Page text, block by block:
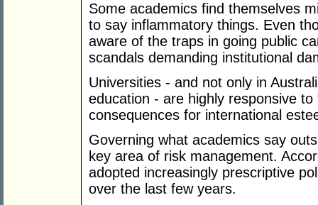
Some academics find themselves
to say inflammatory things. Even
aware of the traps in going public
scandals demanding institutional
Universities - and not only in
education - are highly responsive to
consequences for international
Governing what academics say
key area of risk management.
adopted increasingly prescriptive
over the last few years.